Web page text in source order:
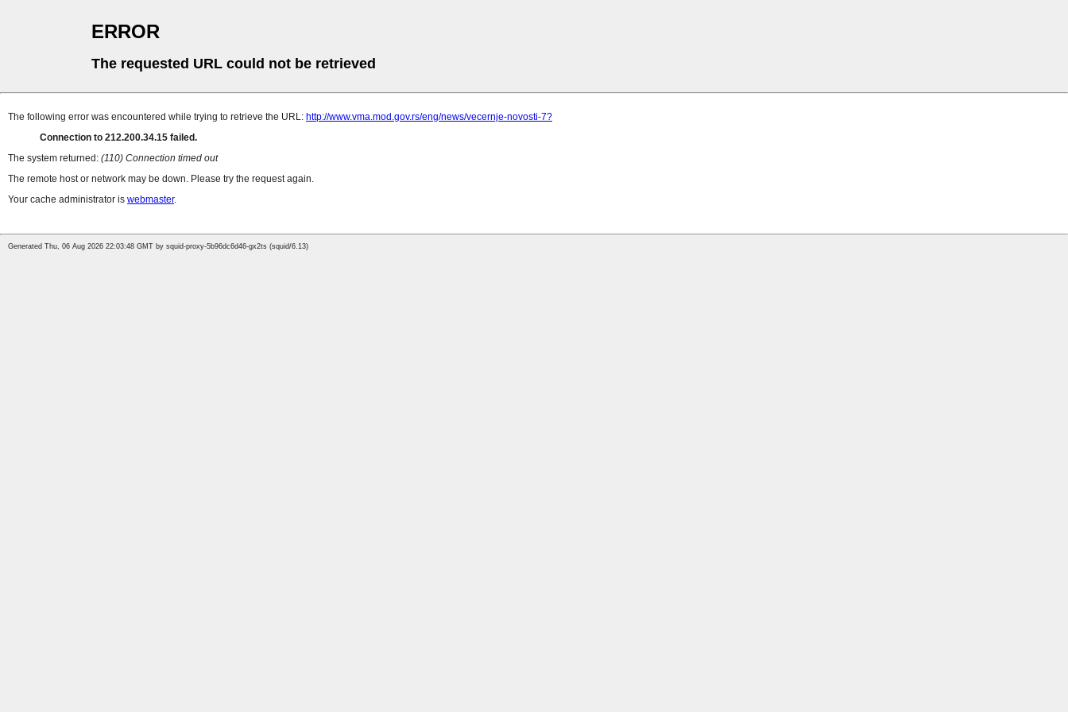
ERROR
The requested URL could not be retrieved
The following error was encountered while trying to retrieve the URL: http://www.vma.mod.gov.rs/eng/news/vecernje-novosti-7?
Connection to 212.200.34.15 failed.
The system returned: (110) Connection timed out
The remote host or network may be down. Please try the request again.
Your cache administrator is webmaster.
Generated Thu, 06 Aug 2026 22:03:48 GMT by squid-proxy-5b96dc6d46-gx2ts (squid/6.13)